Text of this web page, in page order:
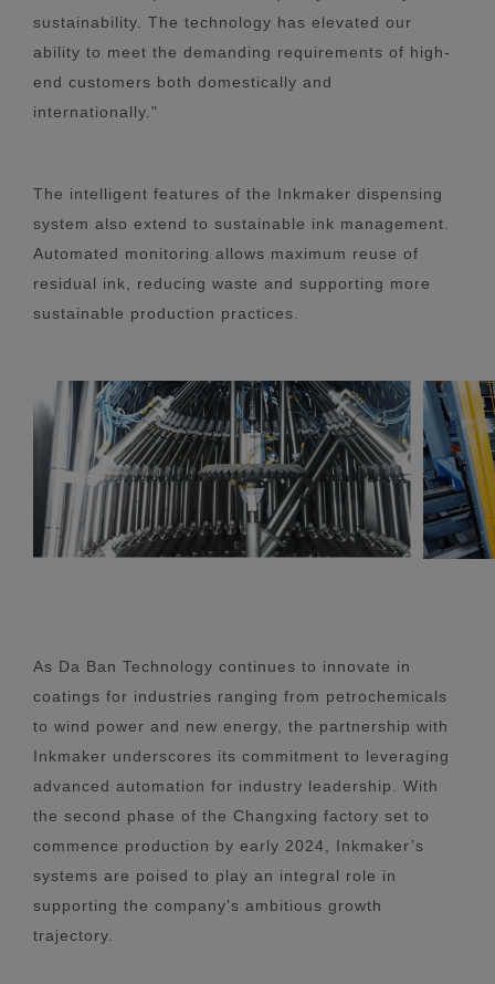
sustainability. The technology has elevated our
ability to meet the demanding requirements of high-
end customers both domestically and
internationally."
The intelligent features of the Inkmaker dispensing
system also extend to sustainable ink management.
Automated monitoring allows maximum reuse of
residual ink, reducing waste and supporting more
sustainable production practices.
As Da Ban Technology continues to innovate in
coatings for industries ranging from petrochemicals
to wind power and new energy, the partnership with
Inkmaker underscores its commitment to leveraging
advanced automation for industry leadership. With
the second phase of the Changxing factory set to
commence production by early 2024, Inkmaker’s
systems are poised to play an integral role in
supporting the company’s ambitious growth
trajectory.